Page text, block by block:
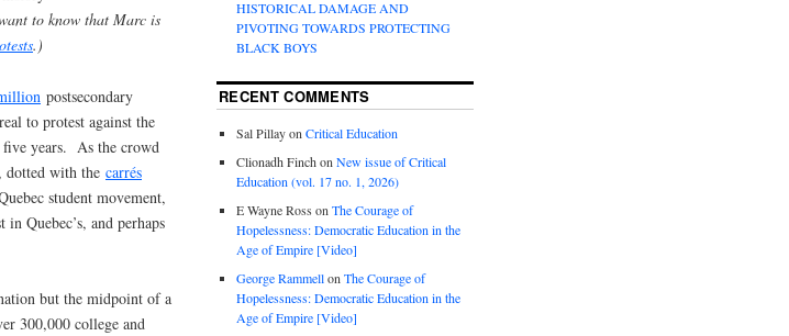
to know that Marc is
.)
postsecondary
to protest against the
years. As the crowd
dotted with the carrés
student movement,
Quebec’s, and perhaps
but the midpoint of a
300,000 college and
HISTORICAL DAMAGE AND
PIVOTING TOWARDS PROTECTING
BLACK BOYS
RECENT COMMENTS
Sal PillayonCritical Education
Clionadh FinchonNew issue of Critical
Education (vol. 17 no. 1, 2026)
E Wayne Ross onThe Courage of
Hopelessness: Democratic Education in the
Age of Empire [Video]
George RammellonThe Courage of
Hopelessness: Democratic Education in the
Age of Empire [Video]